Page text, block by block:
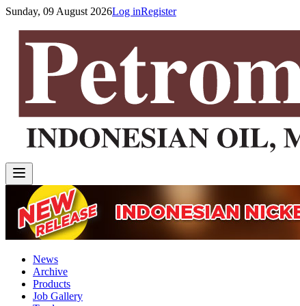
Sunday, 09 August 2026Log inRegister
News
Archive
Products
Job Gallery